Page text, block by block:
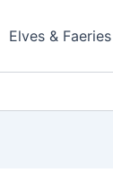
Elves & Faeries